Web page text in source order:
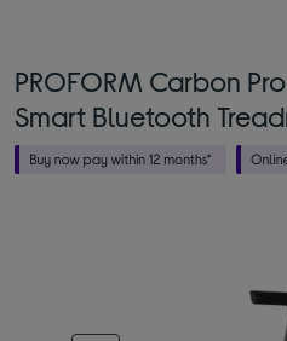
PROFORM Carbon
Smart Bluetooth